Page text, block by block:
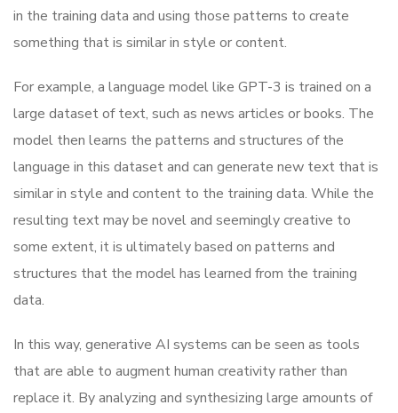
in the training data and using those patterns to create
something that is similar in style or content.
For example, a language model like GPT-3 is trained on a
large dataset of text, such as news articles or books. The
model then learns the patterns and structures of the
language in this dataset and can generate new text that is
similar in style and content to the training data. While the
resulting text may be novel and seemingly creative to
some extent, it is ultimately based on patterns and
structures that the model has learned from the training
data.
In this way, generative AI systems can be seen as tools
that are able to augment human creativity rather than
replace it. By analyzing and synthesizing large amounts of